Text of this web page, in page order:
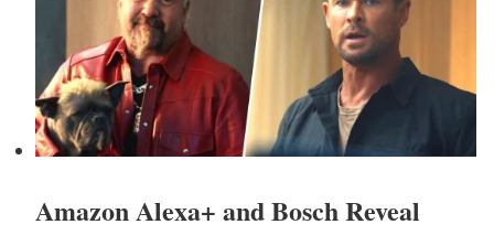
Amazon Alexa+ and Bosch Reveal